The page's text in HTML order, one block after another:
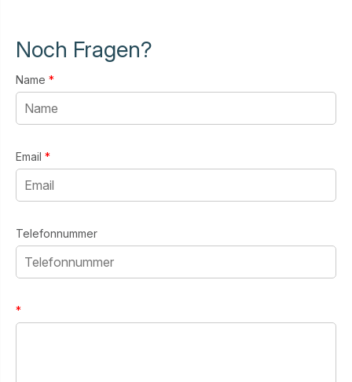
Noch Fragen?
Name *
Email *
Telefonnummer
*